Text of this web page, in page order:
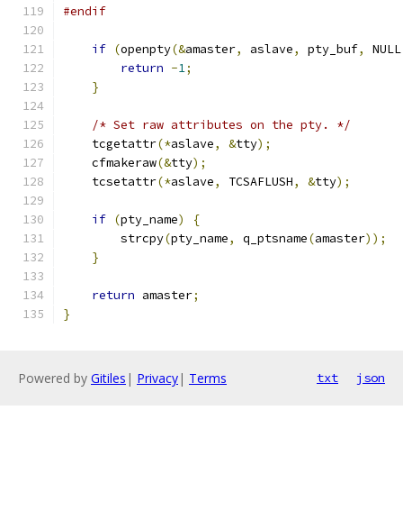
#endif
if (openpty(&amaster, aslave, pty_buf, NULL
return -1;
}
/* Set raw attributes on the pty. */
    tcgetattr
(*aslave, &tty);
    cfmakeraw
(&tty);
    tcsetattr
(*aslave, TCSAFLUSH, &tty);
if (pty_name)
{
        strcpy
(pty_name, q_ptsname(amaster));
}
return amaster;
}
Powered by Gitiles | Privacy| Terms txt json